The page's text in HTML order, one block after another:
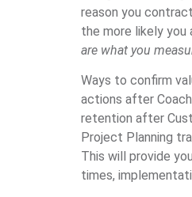
reason you
the more likely you
are what you
Ways to confirm
actions after
retention after
Project Planning
This will provide
times,